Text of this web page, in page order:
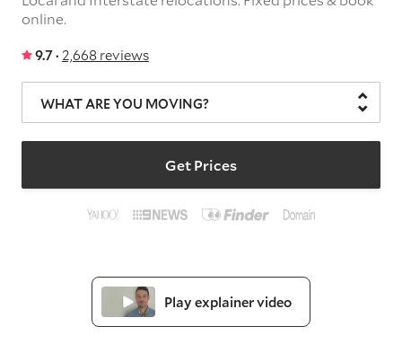
online.
9.7 · 2,668 reviews
WHAT ARE YOU MOVING?
Get Prices
Play explainer video